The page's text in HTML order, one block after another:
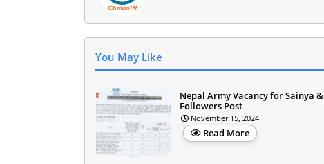
You May Like
Nepal Army Vacancy for Sainya &
Followers Post
November 15, 2024
Read More